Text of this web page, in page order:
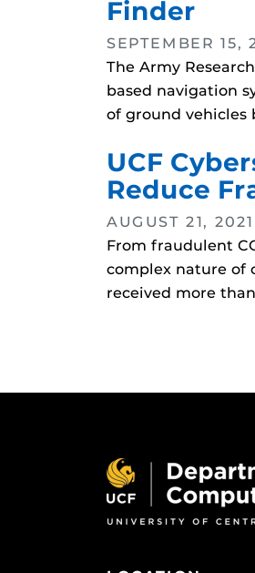
Finder
SEPTEMBER 15,
The Army
based navigation
of ground
UCF
Reduce
AUGUST 21, 2021
From fraudulent
complex nature of
received more